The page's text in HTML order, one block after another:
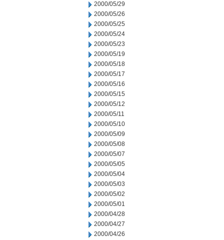
2000/05/29
2000/05/26
2000/05/25
2000/05/24
2000/05/23
2000/05/19
2000/05/18
2000/05/17
2000/05/16
2000/05/15
2000/05/12
2000/05/11
2000/05/10
2000/05/09
2000/05/08
2000/05/07
2000/05/05
2000/05/04
2000/05/03
2000/05/02
2000/05/01
2000/04/28
2000/04/27
2000/04/26